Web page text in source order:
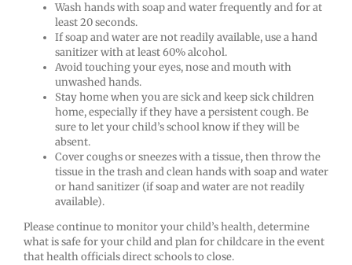
Wash hands with soap and water frequently and for at
least 20 seconds.
If soap and water are not readily available, use a hand
sanitizer with at least 60% alcohol.
Avoid touching your eyes, nose and mouth with
unwashed hands.
Stay home when you are sick and keep sick children
home, especially if they have a persistent cough.Be
sure to let your child’s school know if they will be
absent.
Cover coughs or sneezes with a tissue, then throw the
tissue in the trash and clean hands with soap and water
or hand sanitizer (if soap and water are not readily
available).
Please continue to monitor your child’s health, determine
what is safe for your child and plan for childcare in the event
that health officials direct schools to close.